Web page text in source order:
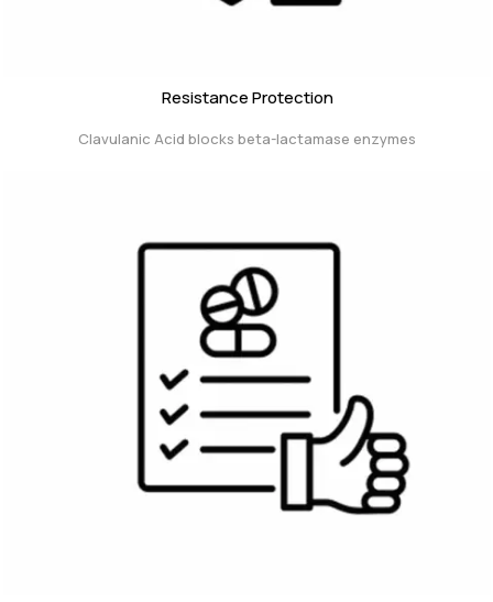
Resistance Protection
Clavulanic Acid blocks beta-lactamase enzymes